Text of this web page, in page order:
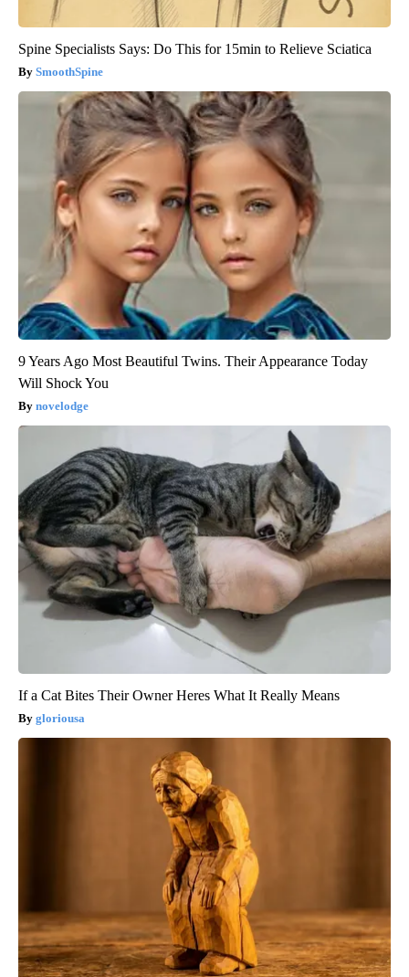
Spine Specialists Says: Do This for 15min to Relieve Sciatica
SmoothSpine
9 Years Ago Most Beautiful Twins. Their Appearance Today
Will Shock You
novelodge
If a Cat Bites Their Owner Heres What It Really Means
gloriousa